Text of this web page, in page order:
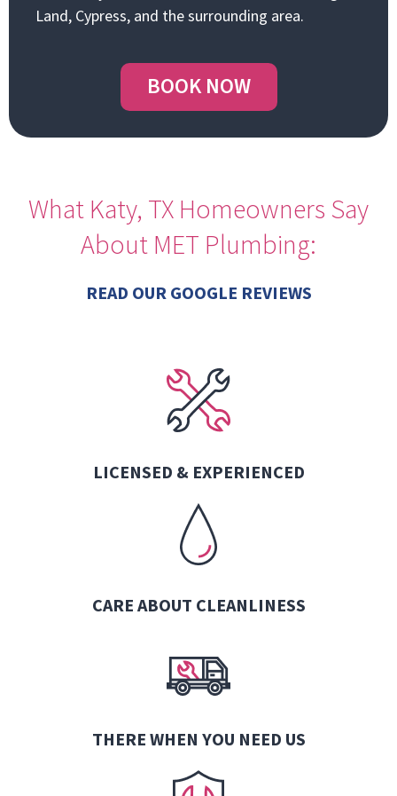
Land, Cypress, and the surrounding area.
BOOK NOW
What Katy, TX Homeowners Say
About MET Plumbing:
READ OUR GOOGLE REVIEWS
LICENSED & EXPERIENCED
CARE ABOUT CLEANLINESS
THERE WHEN YOU NEED US